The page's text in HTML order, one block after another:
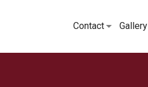
Contact Gallery